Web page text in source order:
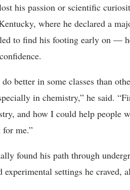
his passion or scientific
where he declared a
to find his footing early on —
do better in some classes than
in chemistry,” he said.
and how I could help people
me.”
found his path through
experimental settings he craved,